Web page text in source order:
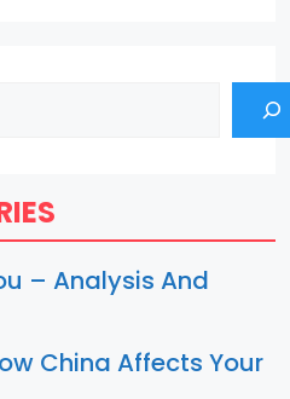
– Analysis And
China Affects Your